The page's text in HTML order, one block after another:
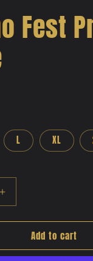
Fest
L XL
Increase
quantity
for
Chicano
Fest
Add to cart